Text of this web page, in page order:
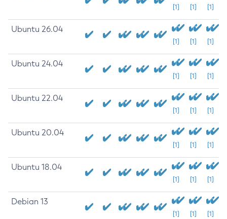
[1] [1] [1]
Ubuntu 26.04
[1] [1] [1]
Ubuntu 24.04
[1] [1] [1]
Ubuntu 22.04
[1] [1] [1]
Ubuntu 20.04
[1] [1] [1]
Ubuntu 18.04
[1] [1] [1]
Debian 13
[1] [1] [1]